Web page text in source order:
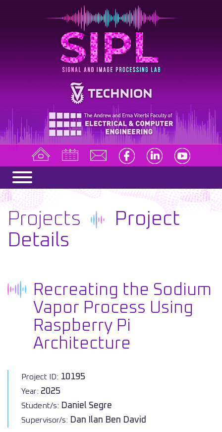
Projects
Project
Details
Recreating the Sodium
Vapor Process Using
Raspberry Pi
Architecture
Project ID: 10195
Year: 2025
Student/s: Daniel Segre
Supervisor/s: Dan Ilan Ben David